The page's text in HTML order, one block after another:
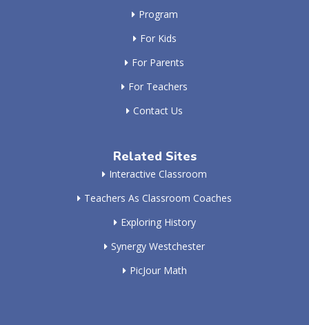
Program
For Kids
For Parents
For Teachers
Contact Us
Related Sites
Interactive Classroom
Teachers As Classroom Coaches
Exploring History
Synergy Westchester
PicJour Math